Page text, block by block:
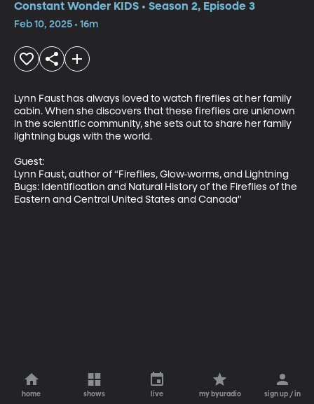
Constant Wonder KIDS • Season 2, Episode 3
Feb 10, 2025 • 16m
Lynn Faust has always loved to watch fireflies at her family
cabin. When she discovers that these fireflies are unknown
in the scientific community, she sets out to share her family
lightning bugs with the world.
Guest:
Lynn Faust, author of “Fireflies, Glow-worms, and Lightning
Bugs: Identification and Natural History of the Fireflies of the
Eastern and Central United States and Canada"
home shows live my byuradio sign up / in